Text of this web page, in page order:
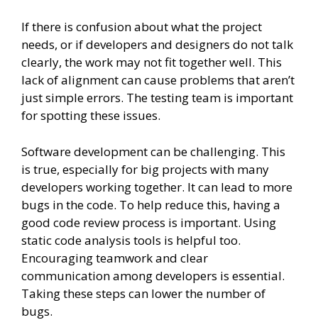
If there is confusion about what the project
needs, or if developers and designers do not talk
clearly, the work may not fit together well. This
lack of alignment can cause problems that aren’t
just simple errors. The testing team is important
for spotting these issues.
Software development can be challenging. This
is true, especially for big projects with many
developers working together. It can lead to more
bugs in the code. To help reduce this, having a
good code review process is important. Using
static code analysis tools is helpful too.
Encouraging teamwork and clear
communication among developers is essential.
Taking these steps can lower the number of
bugs.